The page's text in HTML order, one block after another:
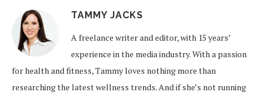
TAMMY JACKS
A freelance writer and editor, with 15 years’
experience in the media industry. With a passion
for health and fitness, Tammy loves nothing more than
researching the latest wellness trends. And if she’s not running